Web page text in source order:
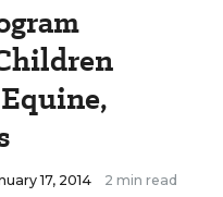
17, 2014 2 min read